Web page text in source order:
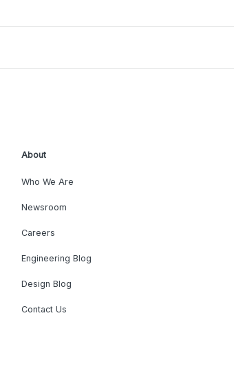
About
Who We Are
Newsroom
Careers
Engineering Blog
Design Blog
Contact Us